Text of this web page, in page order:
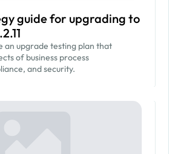
guide for upgrading to
an upgrade testing plan that
of business process
and security.